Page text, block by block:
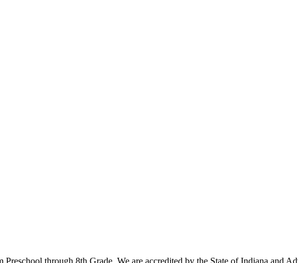
through 8th Grade. We are accredited by the State of Indiana and